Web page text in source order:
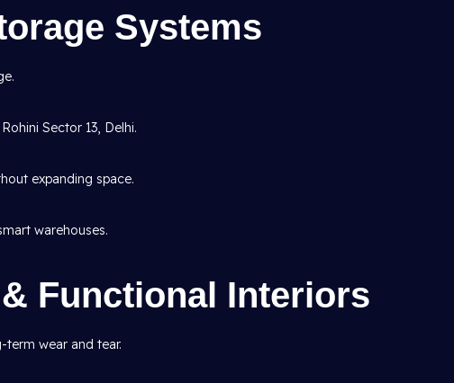
Systems
Sector 13, Delhi.
expanding space.
warehouses.
Functional Interiors
wear and tear.